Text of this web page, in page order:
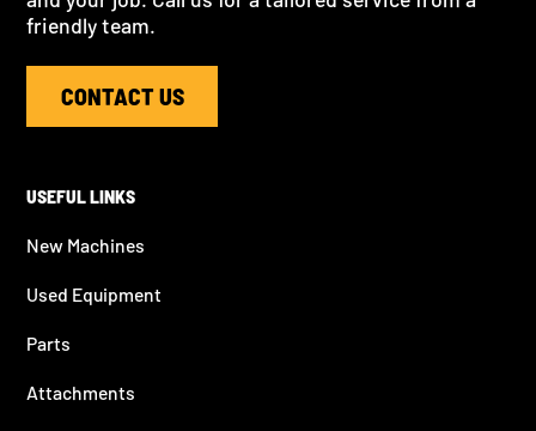
friendly team.
CONTACT US
USEFUL LINKS
New Machines
Used Equipment
Parts
Attachments